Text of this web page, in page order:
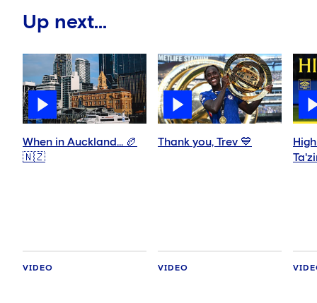
Up next...
When in Auckland… 🏉
🇳🇿
VIDEO
Thank you, Trev 💙
VIDEO